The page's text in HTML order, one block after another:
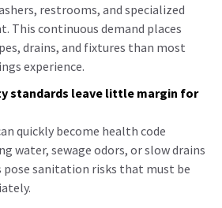
restrooms, and specialized
This continuous demand places
drains, and fixtures than most
experience.
standards leave little margin for
quickly become health code
water, sewage odors, or slow drains
pose sanitation risks that must be